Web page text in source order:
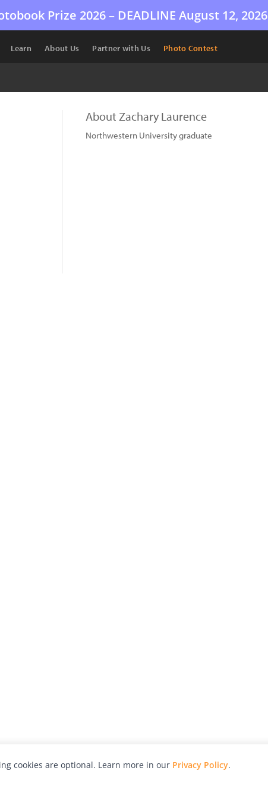
Prize 2026 – DEADLINE August 12, 2026
Learn About Us Partner with Us Photo Contest
About Zachary Laurence
Northwestern University graduate
cookies are optional. Learn more in our Privacy Policy.